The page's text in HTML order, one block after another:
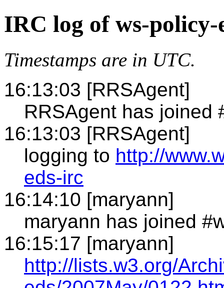
IRC log of ws-policy-
Timestamps are in UTC.
16:13:03 [RRSAgent]
RRSAgent has joined
16:13:03 [RRSAgent]
logging to http://
eds-irc
16:14:10 [maryann]
maryann has joined
16:15:17 [maryann]
http://lists.w3.org/